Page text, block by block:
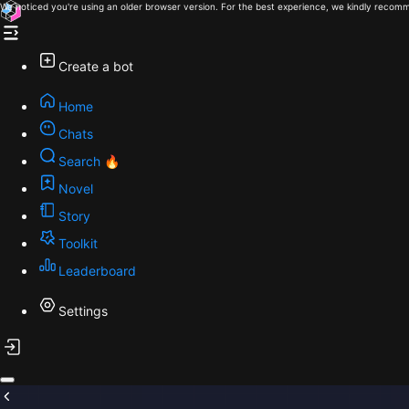
We noticed you're using an older browser version. For the best experience, we kindly
Create a bot
Home
Chats
Search 🔥
Novel
Story
Toolkit
Leaderboard
Settings